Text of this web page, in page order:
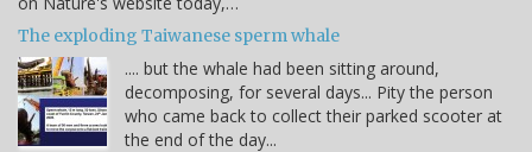
The exploding Taiwanese sperm whale
.... but the whale had been sitting around,
decomposing, for several days... Pity the person
who came back to collect their parked scooter at
the end of the day...